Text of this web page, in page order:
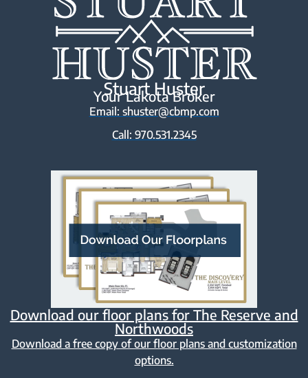
Stuart Huster
Your Lakota Broker
Email: shuster@cbmp.com
Call: 970.531.2345
Download our floor plans for The Reserve and
Northwoods
Download a free copy of our floor plans and customization
options.